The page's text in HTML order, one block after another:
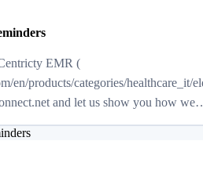
EMR (
en/products/categories/healthcare_it/
and let us show you how